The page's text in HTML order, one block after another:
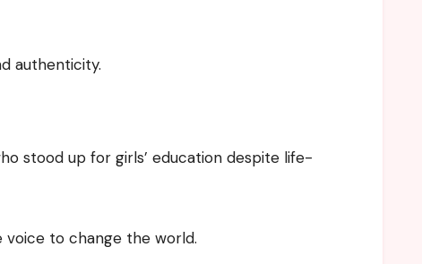
authenticity.
stood up for girls’ education despite life-
to change the world.